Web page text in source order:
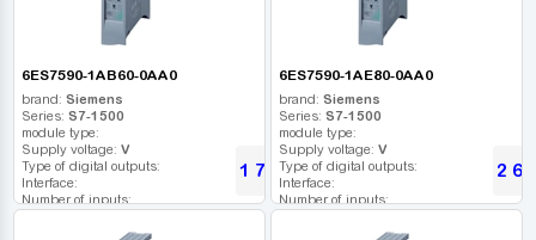
6ES7590-1AB60-0AA0
brand: Siemens
Series: S7-1500
module type:
Supply voltage: V
Type of digital outputs:
Interface:
Number of inputs:
1 740UAH
6ES7590-1AE80-0AA0
brand: Siemens
Series: S7-1500
module type:
Supply voltage: V
Type of digital outputs:
Interface:
Number of inputs:
2